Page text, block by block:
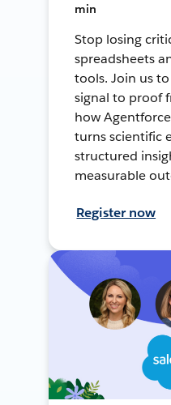
min
Stop losing
spreadsheets
tools. Join us
signal to proof
how
turns scientific
structured
measurable
Register now